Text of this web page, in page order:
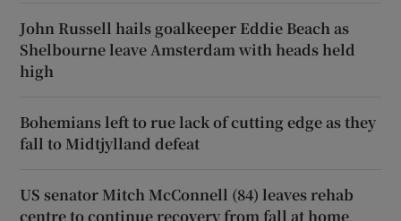
John Russell hails goalkeeper Eddie Beach as
Shelbourne leave Amsterdam with heads held
high
Bohemians left to rue lack of cutting edge as they
fall to Midtjylland defeat
US senator Mitch McConnell (84) leaves rehab
centre to continue recovery from fall at home